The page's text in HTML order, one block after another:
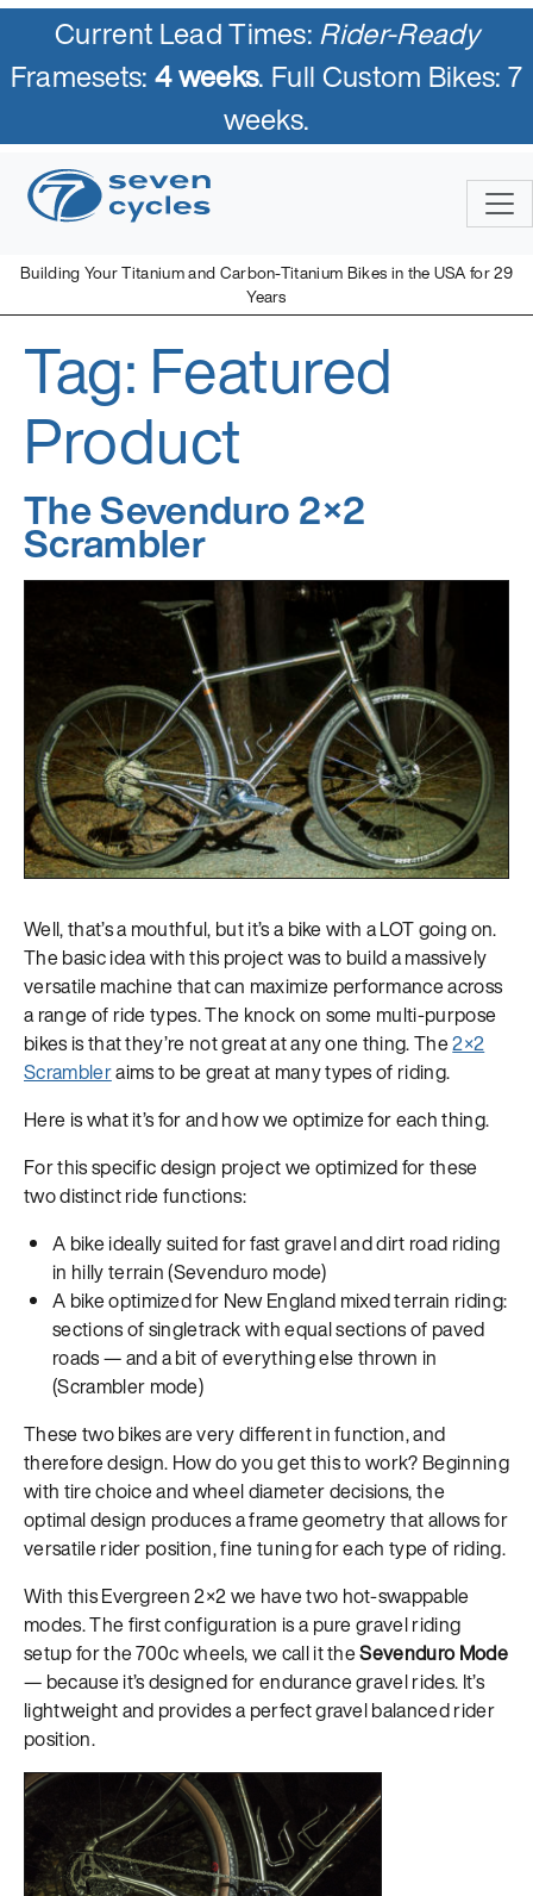
Current Lead Times:Rider-Ready
Framesets:4 weeks. Full Custom Bikes: 7
weeks.
Building Your Titanium and Carbon-Titanium Bikes in the USA for 29
Years
Skip
to
Seven Cycles
U.S. Built Custom Bicycles in Titanium and Titanium-Carbon
Tag: Featured
Product
The Sevenduro 2×2
Scrambler
Well, that’s a mouthful, but it’s a bike with a LOT going on.
The basic idea with this project was to build a massively
versatile machine that can maximize performance across
a range of ride types. The knock on some multi-purpose
bikes is that they’re not great at any one thing. The2×2
Scrambleraims to be great at many types of riding.
Here is what it’s for and how we optimize for each thing.
For this specific design project we optimized for these
two distinct ride functions:
A bike ideally suited for fast gravel and dirt road riding
in hilly terrain (Sevenduro mode)
A bike optimized for New England mixed terrain riding:
sections of singletrack with equal sections of paved
roads — and a bit of everything else thrown in
(Scrambler mode)
These two bikes are very different in function, and
therefore design. How do you get this to work? Beginning
with tire choice and wheel diameter decisions, the
optimal design produces a frame geometry that allows for
versatile rider position, fine tuning for each type of riding.
With this Evergreen 2×2 we have two hot-swappable
modes. The first configuration is a pure gravel riding
setup for the 700c wheels, we call it theSevenduro Mode
— because it’s designed for endurance gravel rides. It’s
lightweight and provides a perfect gravel balanced rider
position.